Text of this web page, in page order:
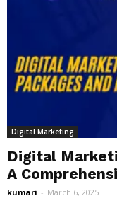
Digital Marketing
Digital
A
kumari - March 6, 2025